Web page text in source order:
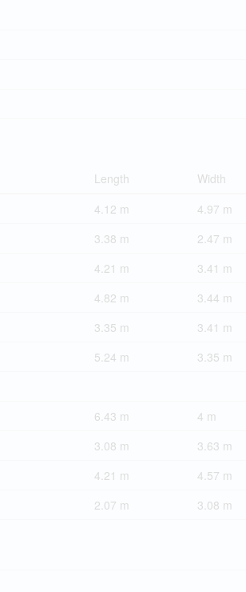
Length Width
4.12 m 4.97 m
3.38 m 2.47 m
4.21 m 3.41 m
4.82 m 3.44 m
3.35 m 3.41 m
5.24 m 3.35 m
6.43 m 4 m
3.08 m 3.63 m
4.21 m 4.57 m
2.07 m 3.08 m